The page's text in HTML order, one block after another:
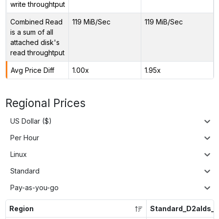
write throughtput
Combined Read
is a sum of all
attached disk's
read throughtput
119 MiB/Sec 119 MiB/Sec
Avg Price Diff 1.00x 1.95x
Regional Prices
US Dollar ($)
Per Hour
Linux
Standard
Pay-as-you-go
Region